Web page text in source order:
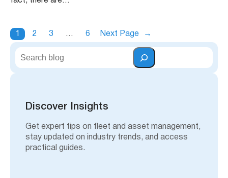
1 2 3 … 6 Next Page →
S
Discover Insights
Get expert tips on fleet and asset management,
stay updated on industry trends, and access
practical guides.